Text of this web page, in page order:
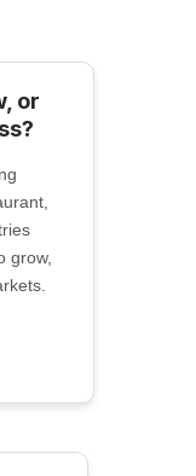
or
grow,